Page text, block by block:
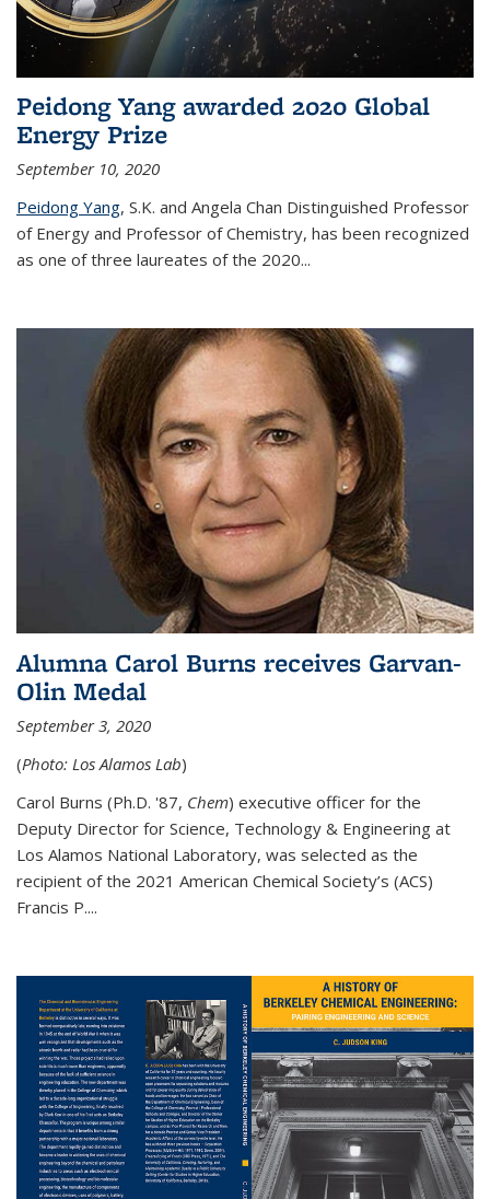
Peidong Yang awarded 2020 Global
Energy Prize
September 10, 2020
Peidong Yang, S.K. and Angela Chan Distinguished Professor
of Energy and Professor of Chemistry, has been recognized
as one of three laureates of the 2020...
Alumna Carol Burns receives Garvan-
Olin Medal
September 3, 2020
(Photo: Los Alamos Lab)
Carol Burns (Ph.D. '87, Chem) executive officer for the
Deputy Director for Science, Technology & Engineering at
Los Alamos National Laboratory, was selected as the
recipient of the 2021 American Chemical Society’s (ACS)
Francis P....